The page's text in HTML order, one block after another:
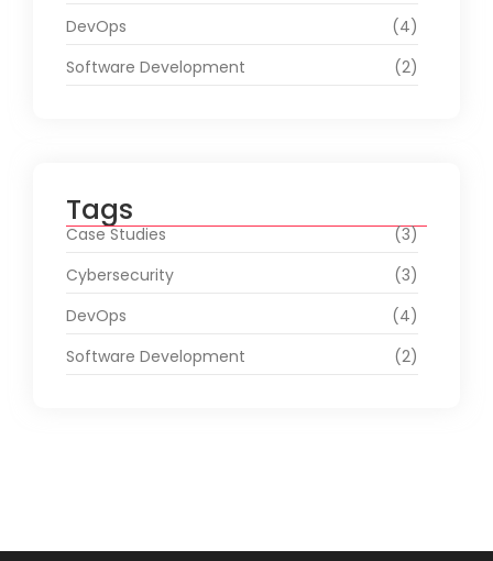
DevOps
(4)
Software Development
(2)
Tags
Case Studies
(3)
Cybersecurity
(3)
DevOps
(4)
Software Development
(2)